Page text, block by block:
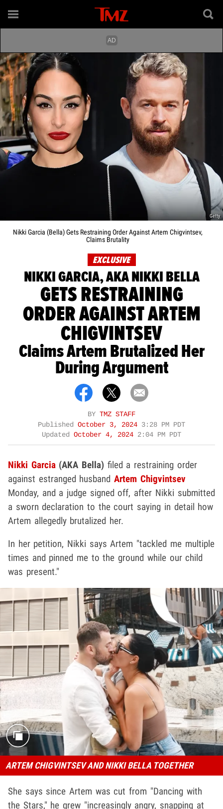
Getty
Nikki Garcia (Bella) Gets Restraining Order Against Artem Chigvintsev,
Claims Brutality
EXCLUSIVE
NIKKI GARCIA, AKA NIKKI BELLA
GETS RESTRAINING
ORDER AGAINST ARTEM
CHIGVINTSEV
Claims Artem Brutalized Her
During Argument
BY TMZ STAFF
Published October 3, 2024 3:28 PM PDT
Updated October 4, 2024 2:04 PM PDT
Nikki Garcia(AKA Bella) filed a restraining order
against estranged husbandArtem Chigvintsev
Monday, and a judge signed off, after Nikki submitted
a sworn declaration to the court saying in detail how
Artem allegedly brutalized her.
In her petition, Nikki says Artem "tackled me multiple
times and pinned me to the ground while our child
was present."
ARTEM CHIGVINTSEV AND NIKKI BELLA TOGETHER
She says since Artem was cut from "Dancing with
the Stars," he grew "increasingly angry, snapping at